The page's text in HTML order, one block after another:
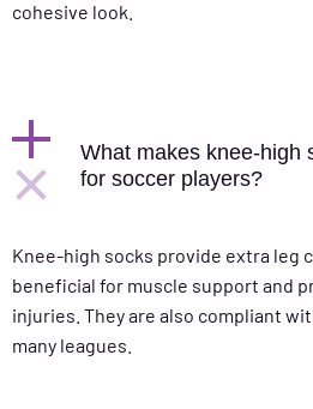
cohesive look.
What makes knee-high
for soccer players?
Knee-high socks provide extra leg
beneficial for muscle support and
injuries. They are also compliant
many leagues.